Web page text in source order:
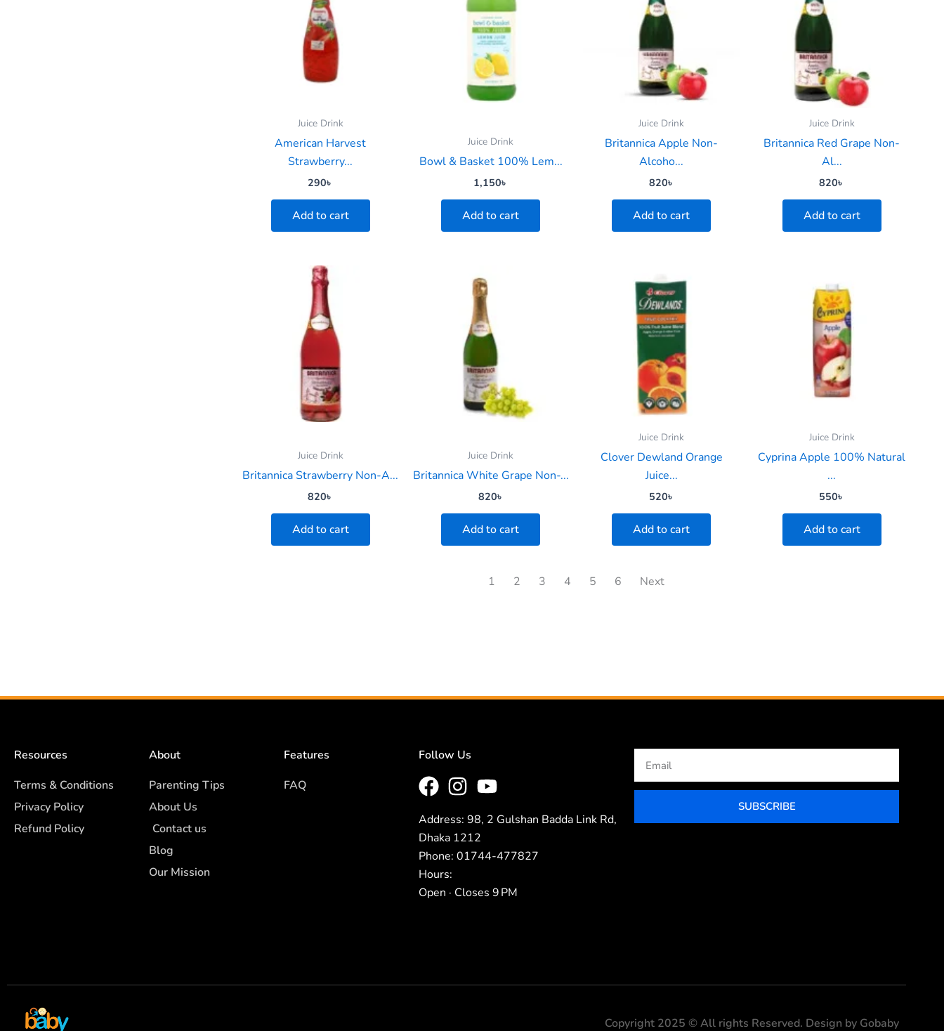
Juice Drink
American Harvest
Strawberry...
290৳
Add to cart
Juice Drink
Bowl & Basket 100% Lem...
1,150৳
Add to cart
Juice Drink
Britannica Apple Non-
Alcoho...
820৳
Add to cart
Juice Drink
Britannica Red Grape Non-
Al...
820৳
Add to cart
Juice Drink
Britannica Strawberry Non-A...
820৳
Add to cart
Juice Drink
Britannica White Grape Non-...
820৳
Add to cart
Juice Drink
Clover Dewland Orange
Juice...
520৳
Add to cart
Juice Drink
Cyprina Apple 100% Natural
...
550৳
Add to cart
1 2 3 4 5 6 Next
Resources
Terms & Conditions
Privacy Policy
Refund Policy
About
Parenting Tips
About Us
Contact us
Blog
Our Mission
Features
FAQ
Follow Us
Address: 98, 2 Gulshan Badda Link Rd,
Dhaka 1212
Phone: 01744-477827
Hours:
Open · Closes 9 PM
SUBSCRIBE
Copyright 2025 © All rights Reserved. Design by Gobaby